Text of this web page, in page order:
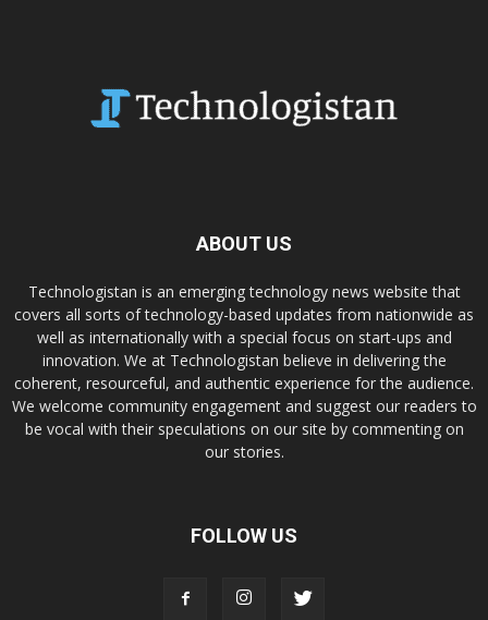
ABOUT US
Technologistan is an emerging technology news website that
covers all sorts of technology-based updates from nationwide as
well as internationally with a special focus on start-ups and
innovation. We at Technologistan believe in delivering the
coherent, resourceful, and authentic experience for the audience.
We welcome community engagement and suggest our readers to
be vocal with their speculations on our site by commenting on
our stories.
FOLLOW US